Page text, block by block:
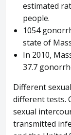
estimated
people.
1054
state of
In 2010,
37.7
Different
different tests.
sexual
transmitted